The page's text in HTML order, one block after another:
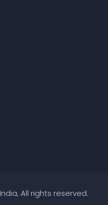
All rights reserved.